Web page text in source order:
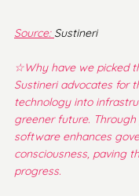
Source: Sustineri
☆Why have we picked
Sustineri advocates for
technology into
greener future.
software enhances
consciousness, paving
progress.